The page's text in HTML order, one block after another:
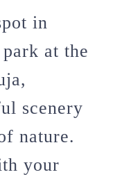
in
at the
scenery
nature.
your